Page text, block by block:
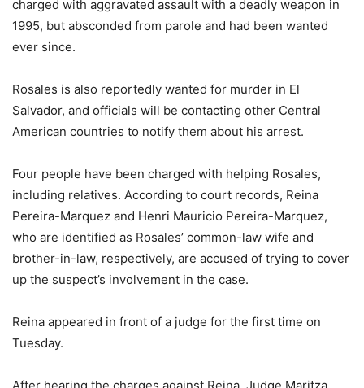
charged with aggravated assault with a deadly weapon in
1995, but absconded from parole and had been wanted
ever since.
Rosales is also reportedly wanted for murder in El
Salvador, and officials will be contacting other Central
American countries to notify them about his arrest.
Four people have been charged with helping Rosales,
including relatives. According to court records, Reina
Pereira-Marquez and Henri Mauricio Pereira-Marquez,
who are identified as Rosales’ common-law wife and
brother-in-law, respectively, are accused of trying to cover
up the suspect’s involvement in the case.
Reina appeared in front of a judge for the first time on
Tuesday.